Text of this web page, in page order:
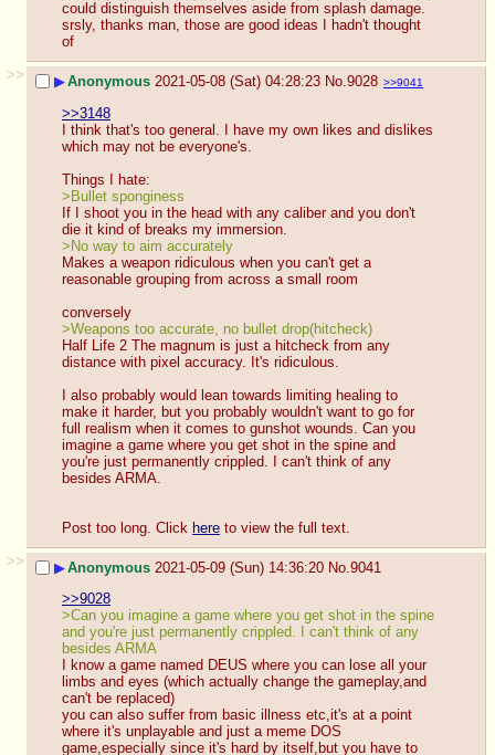
could distinguish themselves aside from splash damage.
srsly, thanks man, those are good ideas I hadn't thought
of
>>
▶Anonymous 2021-05-08 (Sat) 04:28:23 No. 9028 >>9041
>>3148
I think that's too general. I have my own likes and dislikes
which may not be everyone's.
Things I hate:
>Bullet sponginess
If I shoot you in the head with any caliber and you don't
die it kind of breaks my immersion.
>No way to aim accurately
Makes a weapon ridiculous when you can't get a
reasonable grouping from across a small room
conversely
>Weapons too accurate, no bullet drop(hitcheck)
Half Life 2 The magnum is just a hitcheck from any
distance with pixel accuracy. It's ridiculous.
I also probably would lean towards limiting healing to
make it harder, but you probably wouldn't want to go for
full realism when it comes to gunshot wounds. Can you
imagine a game where you get shot in the spine and
you're just permanently crippled. I can't think of any
besides ARMA.
Post too long. Click here to view the full text.
>>
▶Anonymous 2021-05-09 (Sun) 14:36:20 No. 9041
>>9028
>Can you imagine a game where you get shot in the spine
and you're just permanently crippled. I can't think of any
besides ARMA
I know a game named DEUS where you can lose all your
limbs and eyes (which actually change the gameplay,and
can't be replaced)
you can also suffer from basic illness etc,it's at a point
where it's unplayable and just a meme DOS
game,especially since it's hard by itself,but you have to